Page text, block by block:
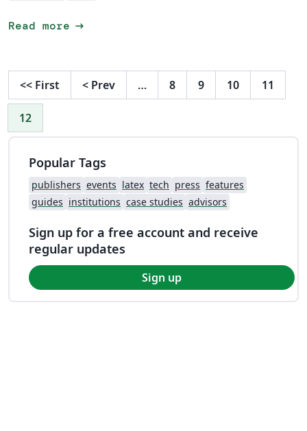
Read more arrow_right_alt
<< First < Prev … 8 9 10 11
12
Popular Tags
publishers events latex tech press features
guides institutions case studies advisors
Sign up for a free account and receive
regular updates
Sign up